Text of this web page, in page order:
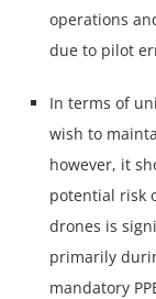
operations
due to pilot
In terms of
wish to
however, it
potential risk
drones is
primarily
mandatory